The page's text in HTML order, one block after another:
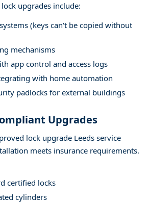
upgrades include:
(keys can't be copied without
mechanisms
app control and access logs
with home automation
padlocks for external buildings
Upgrades
lock upgrade Leeds service
meets insurance requirements.
certified locks
cylinders